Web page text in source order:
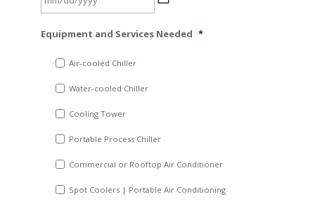
slash
YYYY
Equipment and Services Needed *
Air-cooled Chiller
Water-cooled Chiller
Cooling Tower
Portable Process Chiller
Commercial or Rooftop Air Conditioner
Spot Coolers | Portable Air Conditioning